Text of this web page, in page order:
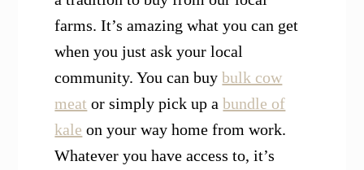
farms. It’s amazing what you can get
when you just ask your local
community. You can buybulk cow
meat or simply pick up abundle of
kale on your way home from work.
Whatever you have access to, it’s